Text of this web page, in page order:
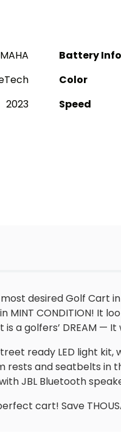
Battery Info
Color
2023 Speed
desired Golf Cart in
MINT CONDITION! It
is a golfers’ DREAM
ready LED light kit,
rests and seatbelts
JBL Bluetooth
cart! Save